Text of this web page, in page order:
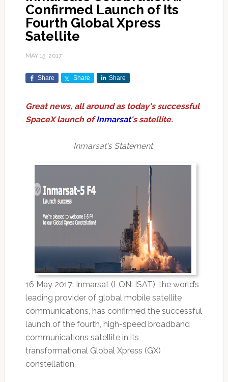
Confirmed Launch of Its
Fourth Global Xpress
Satellite
MAY 15, 2017
Share Share Share
Great news, all around as today's successful
SpaceX launch ofInmarsat's satellite.
Inmarsat's Statement
16 May 2017: Inmarsat (LON: ISAT), the world’s
leading provider of global mobile satellite
communications, has confirmed the successful
launch of the fourth, high-speed broadband
communications satellite in its
transformational Global Xpress (GX)
constellation.